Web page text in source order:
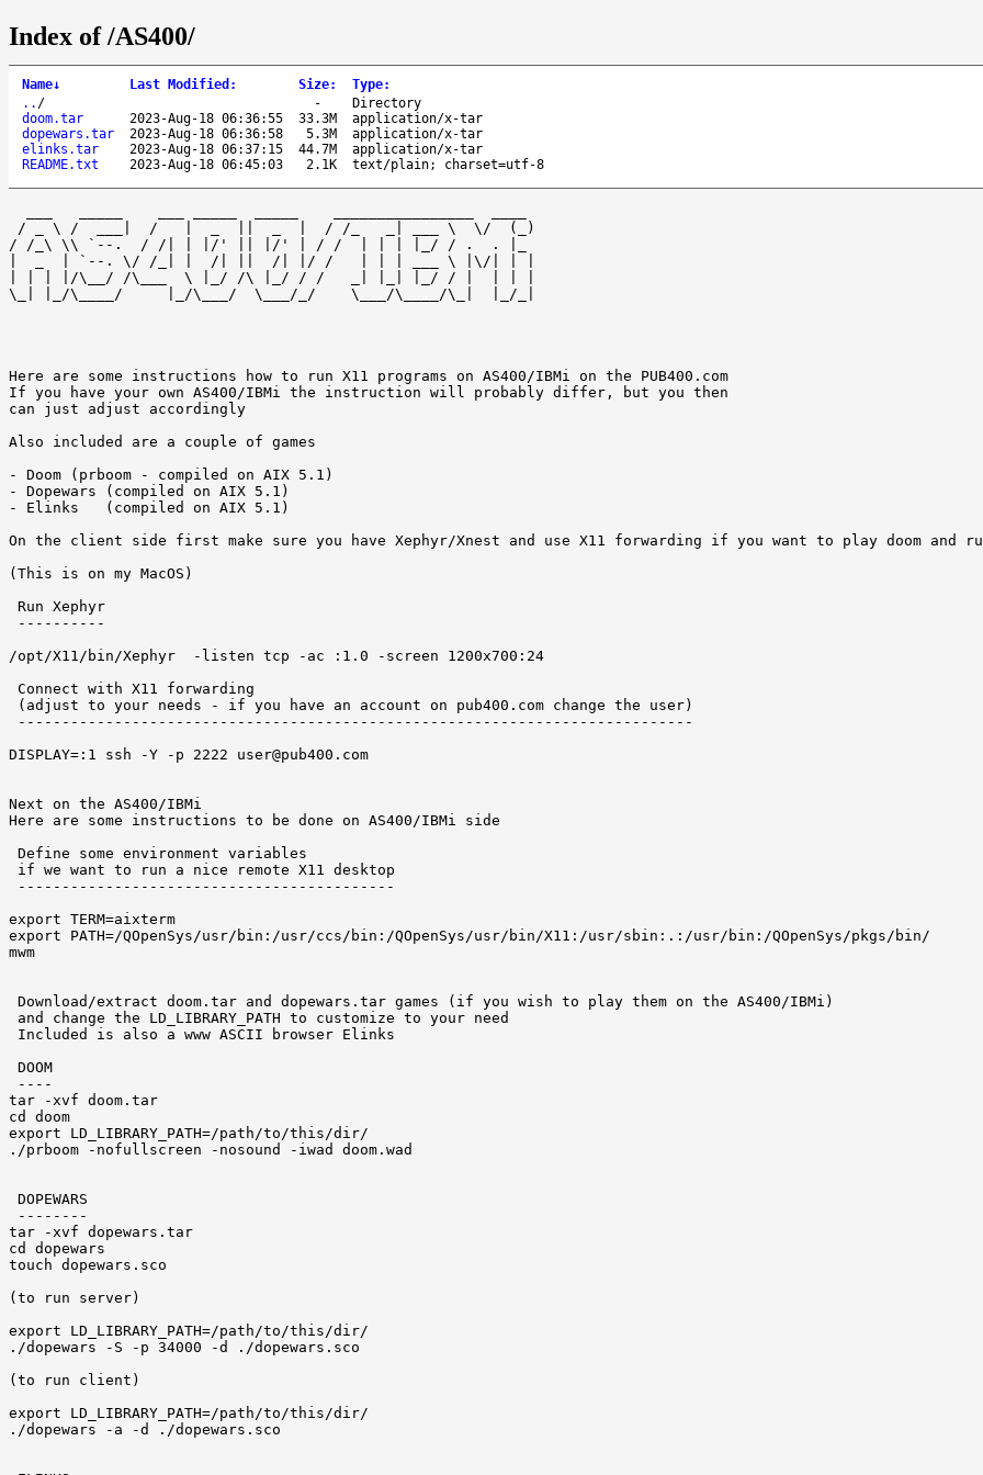
Index of /AS400/
Name↓ Last Modified : Size: Type:
.. / -
Directory
doom.tar
2023-Aug-18 06:36:55 33.3M
application/x-tar
dopewars.tar
2023-Aug-18 06:36:58 5.3M
application/x-tar
elinks.tar
2023-Aug-18 06:37:15 44.7M
application/x-tar
README.txt
2023-Aug-18 06:45:03 2.1K text/plain; charset=utf-8
/ _ \ /  ___|  /   |  _  ||  _  |  / /_   _| ___ \  \/  (_)
/ /_\ \\ `--.  / /| | |/' || |/' | / /  | | | |_/ / .  . |_
|  _  | `--. \/ /_| |  /| ||  /| |/ /   | | | ___ \ |\/| | |
| | | |/\__/ /\___  \ |_/ /\ |_/ / /   _| |_| |_/ / |  | | |
\_| |_/\____/     |_/\___/  \___/_/    \___/\____/\_|  |_/_|
Here are some instructions how to run X11 programs on AS400/IBMi on the PUB400.com
If you have your own AS400/IBMi the instruction will probably differ, but you then
can just adjust accordingly
Also included are a couple of games
- Doom (prboom - compiled on AIX 5.1)
- Dopewars (compiled on AIX 5.1)
- Elinks   (compiled on AIX 5.1)
On the client side first make sure you have Xephyr/Xnest and use X11 forwarding if you want to play doom and
(This is on my MacOS)
Run Xephyr
----------
/opt/X11/bin/Xephyr  -listen tcp -ac :1.0 -screen 1200x700:24
Connect with X11 forwarding
(adjust to your needs - if you have an account on pub400.com change the user)
-----------------------------------------------------------------------------
DISPLAY=:1 ssh -Y -p 2222 user@pub400.com
Next on the AS400/IBMi
Here are some instructions to be done on AS400/IBMi side
Define some environment variables
if we want to run a nice remote X11 desktop
-------------------------------------------
export TERM=aixterm
export PATH=/QOpenSys/usr/bin:/usr/ccs/bin:/QOpenSys/usr/bin/X11:/usr/sbin:.:/usr/bin:/QOpenSys/pkgs/bin/
mwm
Download/extract doom.tar and dopewars.tar games (if you wish to play them on the AS400/IBMi)
and change the LD_LIBRARY_PATH to customize to your need
Included is also a www ASCII browser Elinks
DOOM
----
tar -xvf doom.tar
cd doom
export LD_LIBRARY_PATH=/path/to/this/dir/
./prboom -nofullscreen -nosound -iwad doom.wad
DOPEWARS
--------
tar -xvf dopewars.tar
cd dopewars
touch dopewars.sco
(to run server)
export LD_LIBRARY_PATH=/path/to/this/dir/
./dopewars -S -p 34000 -d ./dopewars.sco
(to run client)
export LD_LIBRARY_PATH=/path/to/this/dir/
./dopewars -a -d ./dopewars.sco